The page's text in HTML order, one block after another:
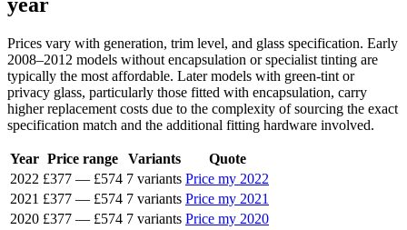
Prices vary with generation, trim level, and glass specification. Early
2008–2012 models without encapsulation or specialist tinting are
typically the most affordable. Later models with green-tint or
privacy glass, particularly those fitted with encapsulation, carry
higher replacement costs due to the complexity of sourcing the exact
specification match and the additional fitting hardware involved.
Year Price range Variants
Quote
2022 £377 — £574 7 variants Price my 2022
2021 £377 — £574 7 variants Price my 2021
2020 £377 — £574 7 variants Price my 2020